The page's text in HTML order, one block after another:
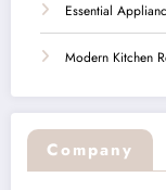
Essential
Modern Kitchen
Company